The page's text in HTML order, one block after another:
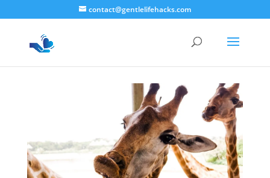
contact@gentlelifehacks.com